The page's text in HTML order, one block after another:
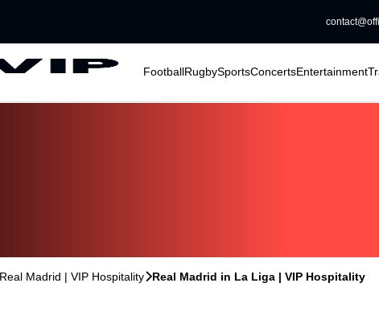
FootballRugbySportsConcertsEntertainment
Real Madrid | VIP Hospitality􀆊Real Madrid in La Liga | VIP Hospitality